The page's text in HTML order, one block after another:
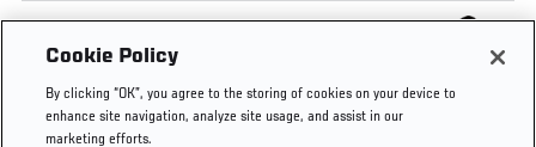
Cookie Policy
By clicking “OK”, you agree to the storing of cookies on your device to
enhance site navigation, analyze site usage, and assist in our
marketing efforts.